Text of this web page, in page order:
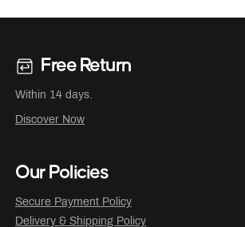
Free Return
Within 14 days.
Discover Now
Our Policies
Secure Payment Policy
Delivery & Shipping Policy